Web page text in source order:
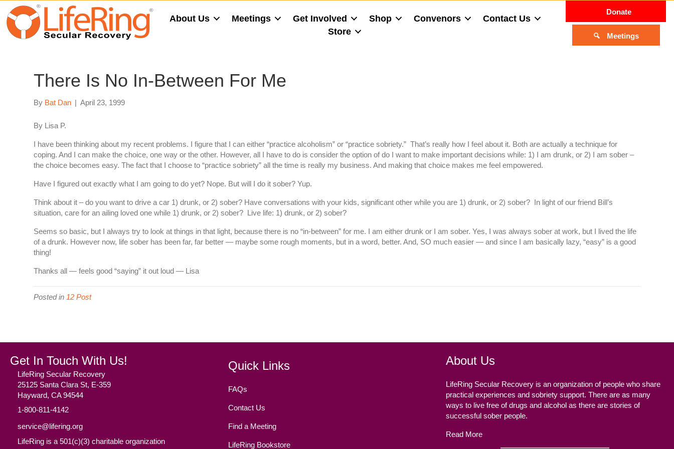
About Us Meetings Get Involved Shop Convenors
Contact Us
Store
Donate
Meetings
There Is No In-Between For Me
By Bat Dan | April 23, 1999
By Lisa P.
I have been thinking about my recent problems. I figure that I can either “practice alcoholism” or “practice sobriety.” That’s really how I feel about it. Both are actually a technique for
coping. And I can make the choice, one way or the other. However, all I have to do is consider the option of do I want to make important decisions while: 1) I am drunk, or 2) I am sober –
the choice becomes easy. The fact that I choose to “practice sobriety” all the time is really my business. And making that choice makes me feel empowered.
Have I figured out exactly what I am going to do yet? Nope. But will I do it sober? Yup.
Think about it – do you want to drive a car 1) drunk, or 2) sober? Have conversations with your kids, significant other while you are 1) drunk, or 2) sober? In light of our friend Bill’s
situation, care for an ailing loved one while 1) drunk, or 2) sober? Live life: 1) drunk, or 2) sober?
Seems so basic, but I always try to look at things in that light, because there is no “in-between” for me. I am either drunk or I am sober. Yes, I was always sober at work, but I lived the life
of a drunk. However now, life sober has been far, far better — maybe some rough moments, but in a word, better. And, SO much easier — and since I am basically lazy, “easy” is a good
thing!
Thanks all — feels good “saying” it out loud — Lisa
Posted in 12 Post
Get In Touch With Us!
LifeRing Secular Recovery
25125 Santa Clara St, E-359
Hayward, CA 94544
1-800-811-4142
service@lifering.org
LifeRing is a 501(c)(3) charitable organization
Quick Links
FAQs
Contact Us
Find a Meeting
LifeRing Bookstore
About Us
LifeRing Secular Recovery is an organization of people who share
practical experiences and sobriety support. There are as many
ways to live free of drugs and alcohol as there are stories of
successful sober people.
Read More